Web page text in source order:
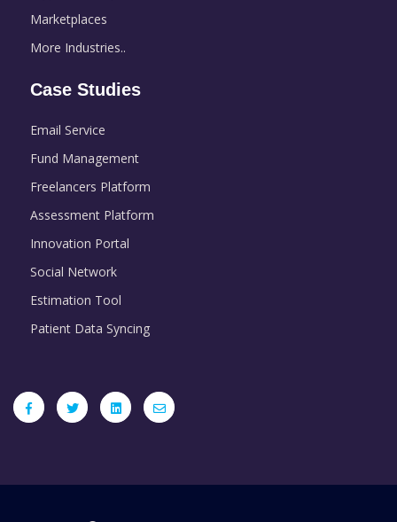
Marketplaces
More Industries..
Case Studies
Email Service
Fund Management
Freelancers Platform
Assessment Platform
Innovation Portal
Social Network
Estimation Tool
Patient Data Syncing